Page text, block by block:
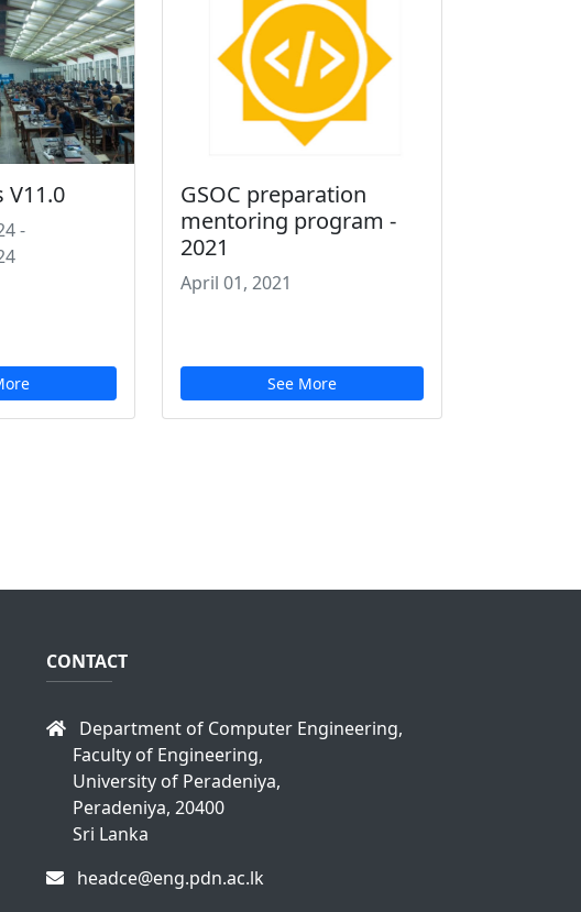
V11.0
-
GSOC preparation
mentoring program -
2021
April 01, 2021
See More
CONTACT
Department of Computer Engineering,
Faculty of Engineering,
University of Peradeniya,
Peradeniya, 20400
Sri Lanka
headce@eng.pdn.ac.lk